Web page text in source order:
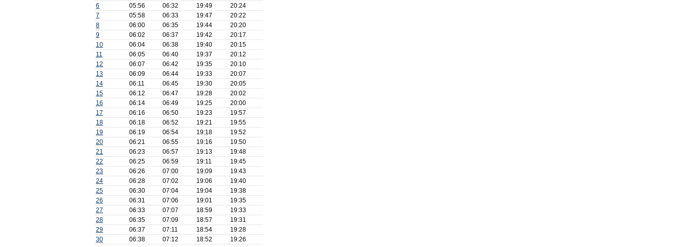
6
05:56 06:32 19:49
20:24
7
05:58 06:33 19:47
20:22
8
06:00 06:35 19:44
20:20
9
06:02 06:37 19:42
20:17
10
06:04 06:38 19:40
20:15
11
06:05 06:40 19:37
20:12
12
06:07 06:42 19:35
20:10
13
06:09 06:44 19:33
20:07
14
06:11 06:45 19:30
20:05
15
06:12 06:47 19:28
20:02
16
06:14 06:49 19:25
20:00
17
06:16 06:50 19:23
19:57
18
06:18 06:52 19:21
19:55
19
06:19 06:54 19:18
19:52
20
06:21 06:55 19:16
19:50
21
06:23 06:57 19:13
19:48
22
06:25 06:59 19:11
19:45
23
06:26 07:00 19:09
19:43
24
06:28 07:02 19:06
19:40
25
06:30 07:04 19:04
19:38
26
06:31 07:06 19:01
19:35
27
06:33 07:07 18:59
19:33
28
06:35 07:09 18:57
19:31
29
06:37 07:11 18:54
19:28
30
06:38 07:12 18:52 19:26